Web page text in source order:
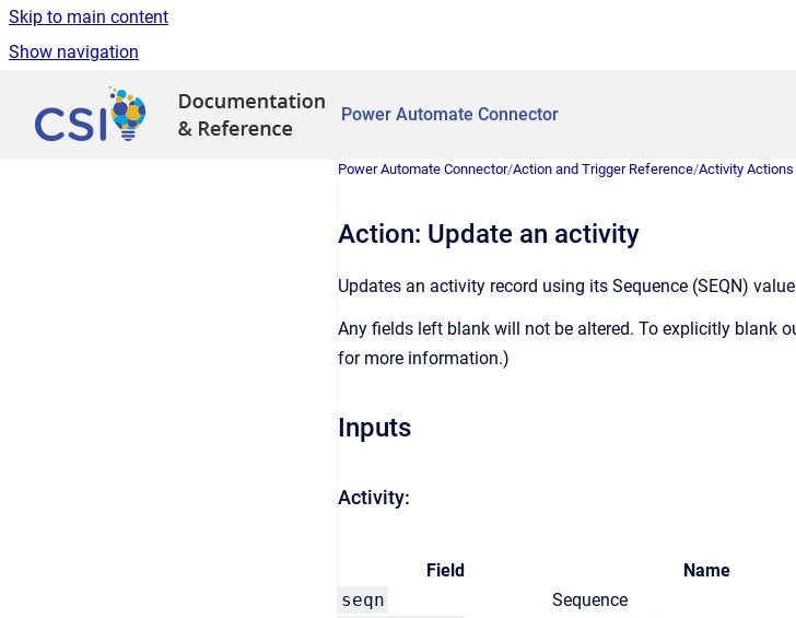
Skip to main content
Show navigation
Power Automate Connector
Power Automate Connector/Action and Trigger Reference/Activity Actions
Action: Update an activity
Updates an activity record using its Sequence (SEQN)
Any fields left blank will not be altered. To explicitly blank
for more information.)
Inputs
Activity:
Field Name
seqn
Sequence